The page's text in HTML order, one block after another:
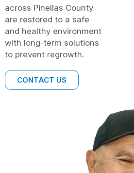
across Pinellas County
are restored to a safe
and healthy environment
with long-term solutions
to prevent regrowth.
CONTACT US